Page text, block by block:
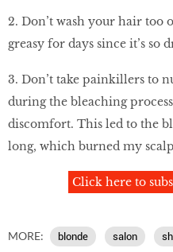
2. Don’t wash your hair too
greasy for days since it’s so
3. Don’t take painkillers to
during the bleaching
discomfort. This led to the
long, which burned my
Click here to
MORE: blonde salon